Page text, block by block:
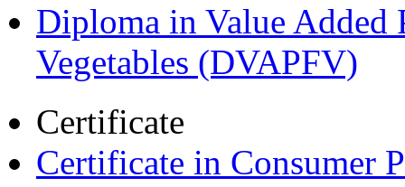
Diploma in Value Added
Vegetables (DVAPFV)
Certificate
Certificate in Consumer